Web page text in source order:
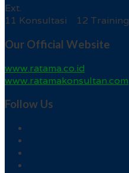
Ext.
11 Konsultasi 12 Training
Our Official Website
www.ratama.co.id
www.ratamakonsultan.com
Follow Us